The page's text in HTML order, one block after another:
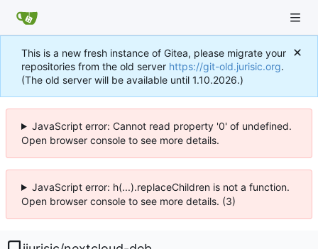
This is a new fresh instance of Gitea, please migrate your
repositories from the old server https://git-old.jurisic.org.
(The old server will be available until 1.10.2026.)
JavaScript error: Cannot read property '0' of undefined.
Open browser console to see more details.
JavaScript error: h(...).replaceChildren is not a function.
Open browser console to see more details. (3)